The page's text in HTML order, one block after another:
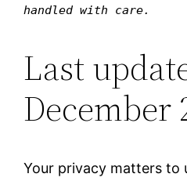
handled with care.
Last
December
Your privacy matters to